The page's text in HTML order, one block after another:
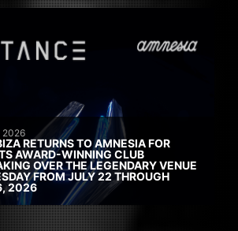
2026
RETURNS TO AMNESIA FOR
AWARD-WINNING CLUB
OVER THE LEGENDARY VENUE
FROM JULY 22 THROUGH
2026